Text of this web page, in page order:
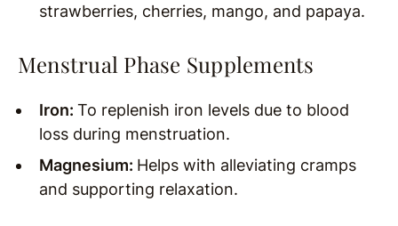
strawberries, cherries, mango, and papaya.
Menstrual Phase Supplements
Iron: To replenish iron levels due to blood
loss during menstruation.
Magnesium: Helps with alleviating cramps
and supporting relaxation.